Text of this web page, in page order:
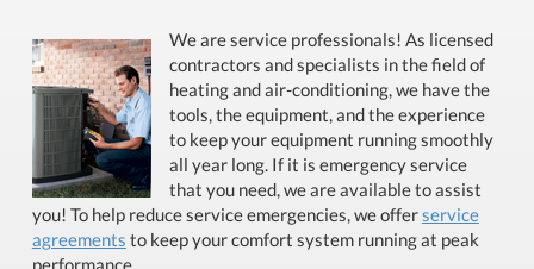
We are service professionals! As licensed
contractors and specialists in the field of
heating and air-conditioning, we have the
tools, the equipment, and the experience
to keep your equipment running smoothly
all year long. If it is emergency service
that you need, we are available to assist
you! To help reduce service emergencies, we offerservice
agreements to keep your comfort system running at peak
performance.